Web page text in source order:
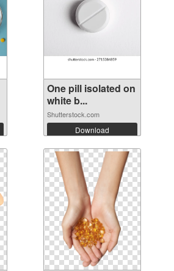
One pill isolated on
white b...
Shutterstock.com
Download